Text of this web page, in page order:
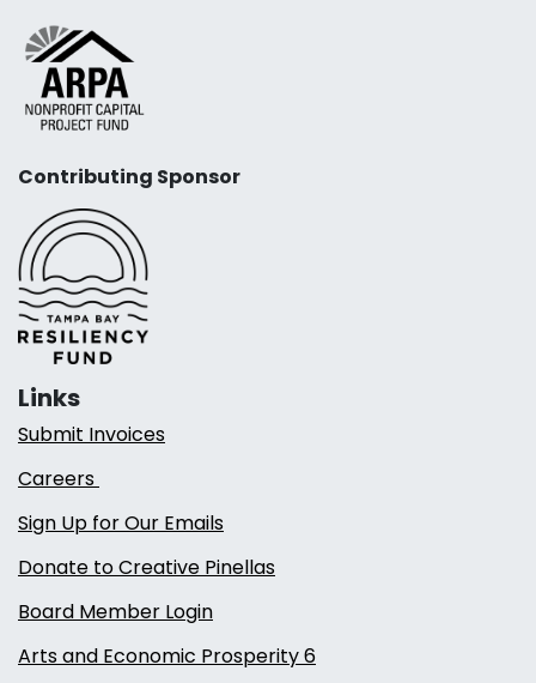
Contributing Sponsor
Links
Submit Invoices
Careers
Sign Up for Our Emails
Donate to Creative Pinellas
Board Member Login
Arts and Economic Prosperity 6